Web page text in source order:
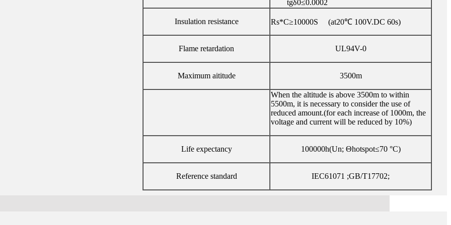
tgδ0≤0.0002
Insulation resistance Rs*C≥10000S (at20℃ 100V.DC 60s)
Flame retardation UL94V-0
Maximum aititude 3500m
When the altitude is above 3500m to within
5500m, it is necessary to consider the use of
reduced amount.(for each increase of 1000m, the
voltage and current will be reduced by 10%)
Life expectancy 100000h(Un; Θhotspot≤70 °C)
Reference standard IEC61071 ;GB/T17702;